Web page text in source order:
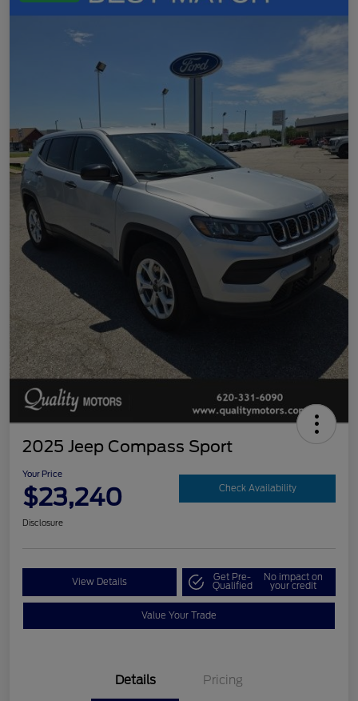
2025 Jeep Compass Sport
Your Price
$23,240 Check Availability
Disclosure
View Details Get Pre-
Qualified
No impact on
your credit
Value Your Trade
Details Pricing